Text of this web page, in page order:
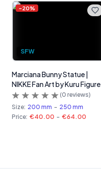
Products
-20%
SFW
Marciana Bunny Statue |
NIKKE Fan Art by Kuru Figure
(0 reviews)
Size: 200 mm - 250 mm
Price: €40.00 - €64.00